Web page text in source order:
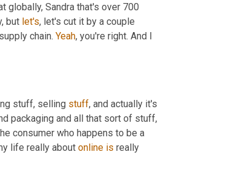
globally, Sandra that's over 700
but let's, let's cut it by a couple
chain. Yeah, you're right. And I
stuff, selling stuff, and actually it's
packaging and all that sort of stuff,
consumer who happens to be a
life really about online is really